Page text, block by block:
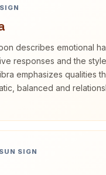
describes emotional
responses and the
emphasizes qualities
balanced and
SIGN